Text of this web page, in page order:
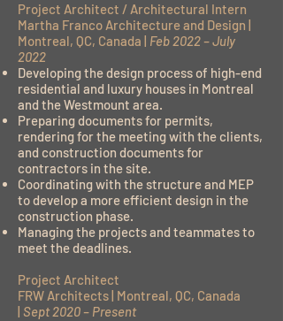
Project Architect / Architectural Intern
Martha Franco Architecture and Design |
Montreal, QC, Canada | Feb 2022 – July
2022
Developing the design process of high-end
residential and luxury houses in Montreal
and the Westmount area.
Preparing documents for permits,
rendering for the meeting with the clients,
and construction documents for
contractors in the site.
Coordinating with the structure and MEP
to develop a more efficient design in the
construction phase.
Managing the projects and teammates to
meet the deadlines.
Project Architect
FRW Architects | Montreal, QC, Canada
| Sept 2020 – Present